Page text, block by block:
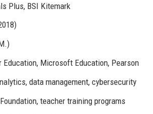
Plus, BSI Kitemark
Education, Microsoft Education, Pearson
data management, cybersecurity
teacher training programs